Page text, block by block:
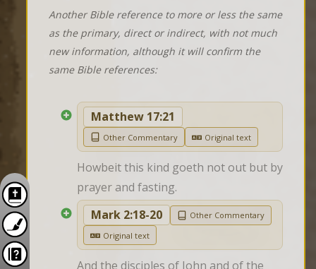
Another Bible reference to more or less the same
as the primary, direct or indirect, with not much
new information, although it will confirm the
same Bible references:
Matthew 17:21
Other Commentary Original text
Howbeit this kind goeth not out but by
prayer and fasting.
Mark 2:18-20
Other Commentary
Original text
And the disciples of John and of the